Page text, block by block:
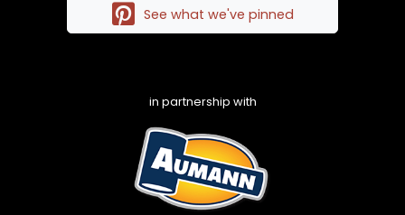
See what we've pinned
in partnership with